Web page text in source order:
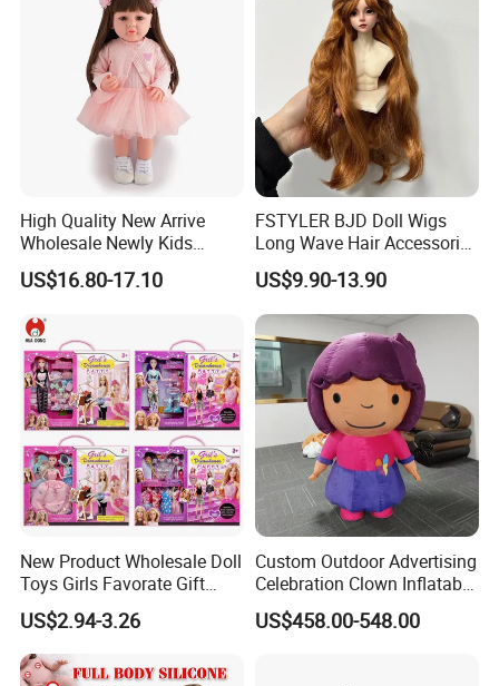
SGS REPORT: EN71/1-2-3:
High Quality New Arrive
Wholesale Newly Kids
Creative Toy Plastic Toy
Promotional Gift Baby
Doll Toys
US$16.80-17.10
FSTYLER BJD Doll Wigs
Long Wave Hair Accessories
Fashion Synthetic Mohair
Dolls Wig 9-10 Inch
US$9.90-13.90
New Product Wholesale Doll
Toys Girls Favorate Gift
Customize Painting Dress
Princess Dreamtopia
Unicorn Dreamhouse
Adventures Girl Toys
US$2.94-3.26
Custom Outdoor Advertising
Celebration Clown Inflatable
Funny Movie Cartoon
Characters Doll Mascot
US$458.00-548.00